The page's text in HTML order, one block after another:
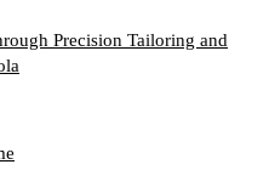
Precision Tailoring and